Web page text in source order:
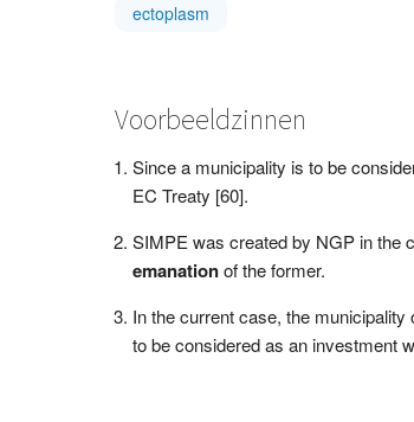
ectoplasm
Voorbeeldzinnen
Since a municipality is to be
EC Treaty [60].
SIMPE was created by NGP in the
emanationof the former.
In the current case, the
to be considered as an investment